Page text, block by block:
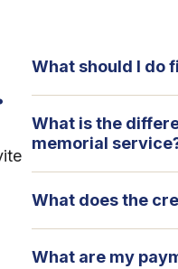
What should I do
What is the
memorial
What does the
What are my